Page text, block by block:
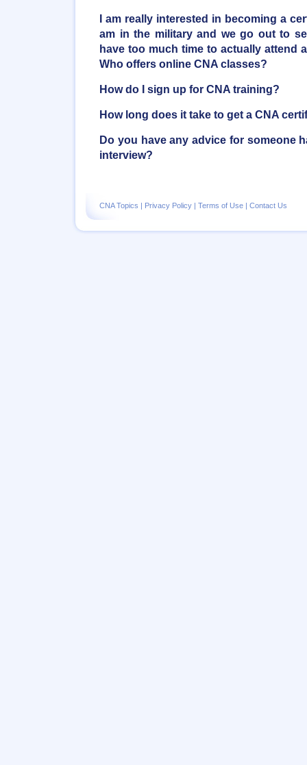
I am really interested in becoming a
am in the military and we go out to
have too much time to actually attend
Who offers online CNA classes?
How do I sign up for CNA training?
How long does it take to get a CNA
Do you have any advice for someone
interview?
CNA Topics | Privacy Policy | Terms of Use | Contact Us